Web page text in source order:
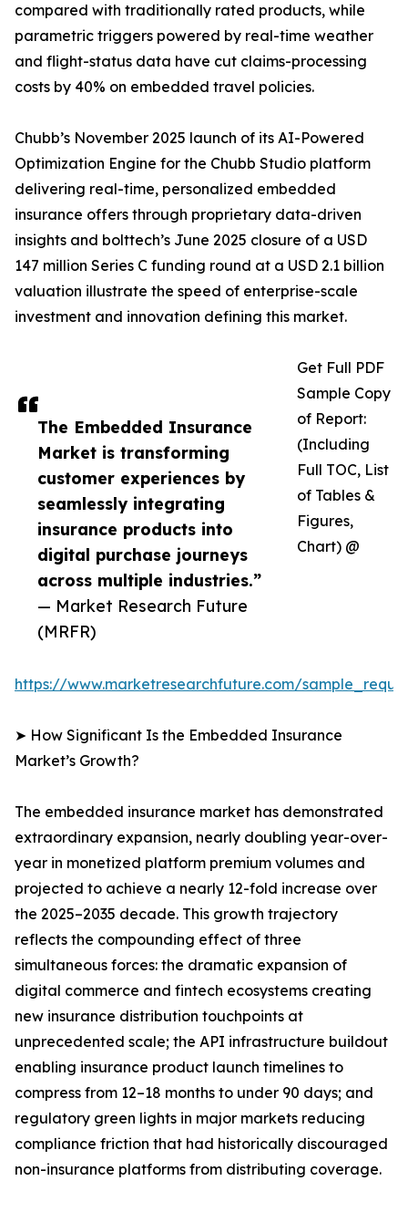
The Embedded Insurance
Market is transforming
customer experiences by
seamlessly integrating
insurance products into
digital purchase journeys
across multiple industries.”
— Market Research Future
(MRFR)
compared with traditionally rated products, while
parametric triggers powered by real-time weather
and flight-status data have cut claims-processing
costs by 40% on embedded travel policies.
Chubb’s November 2025 launch of its AI-Powered
Optimization Engine for the Chubb Studio platform
delivering real-time, personalized embedded
insurance offers through proprietary data-driven
insights and bolttech’s June 2025 closure of a USD
147 million Series C funding round at a USD 2.1 billion
valuation illustrate the speed of enterprise-scale
investment and innovation defining this market.
Get Full PDF
Sample Copy
of Report:
(Including
Full TOC, List
of Tables &
Figures,
Chart) @
https://www.marketresearchfuture.com/
➤ How Significant Is the Embedded Insurance
Market’s Growth?
The embedded insurance market has demonstrated
extraordinary expansion, nearly doubling year-over-
year in monetized platform premium volumes and
projected to achieve a nearly 12-fold increase over
the 2025–2035 decade. This growth trajectory
reflects the compounding effect of three
simultaneous forces: the dramatic expansion of
digital commerce and fintech ecosystems creating
new insurance distribution touchpoints at
unprecedented scale; the API infrastructure buildout
enabling insurance product launch timelines to
compress from 12–18 months to under 90 days; and
regulatory green lights in major markets reducing
compliance friction that had historically discouraged
non-insurance platforms from distributing coverage.